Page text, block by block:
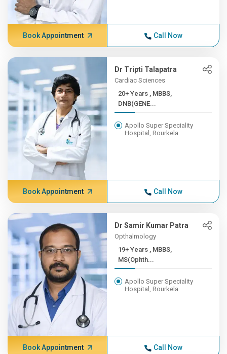
Book Appointment Call Now
Dr Tripti Talapatra
Cardiac Sciences
20+ Years , MBBS,
DNB(GENE...
Apollo Super Speciality
Hospital, Rourkela
Book Appointment Call Now
Dr Samir Kumar Patra
Opthalmology
19+ Years , MBBS,
MS(Ophth...
Apollo Super Speciality
Hospital, Rourkela
Book Appointment Call Now